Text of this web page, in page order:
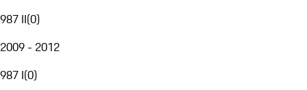
987 II(0)
2009 - 2012
987 I(0)